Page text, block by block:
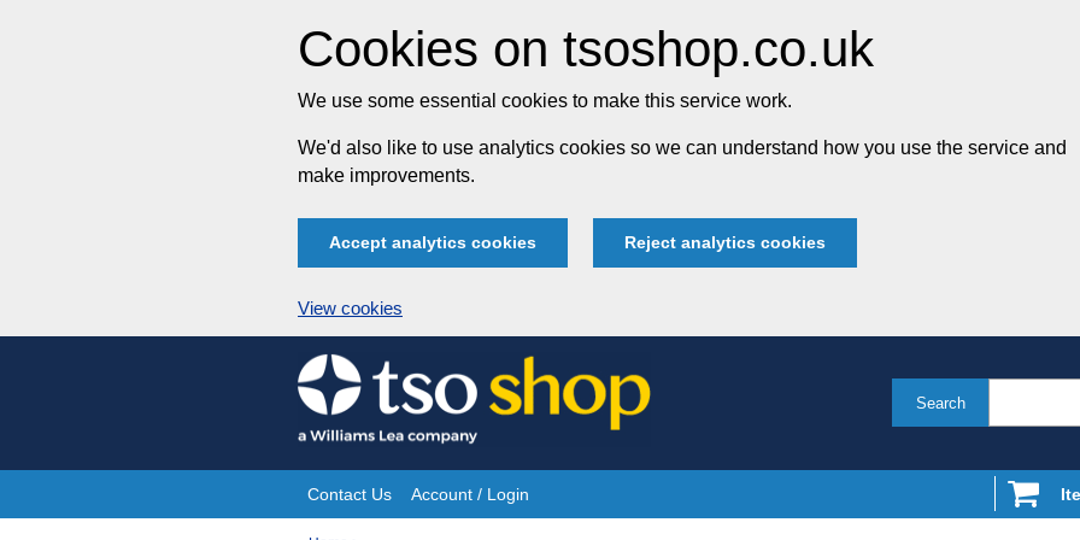
Cookies on tsoshop.co.uk
We use some essential cookies to make this service work.
We'd also like to use analytics cookies so we can understand how you use the service and
make improvements.
Accept analytics cookies Reject analytics cookies
View cookies
Skip
to
content
Search
Site
Contact Us Account / Login